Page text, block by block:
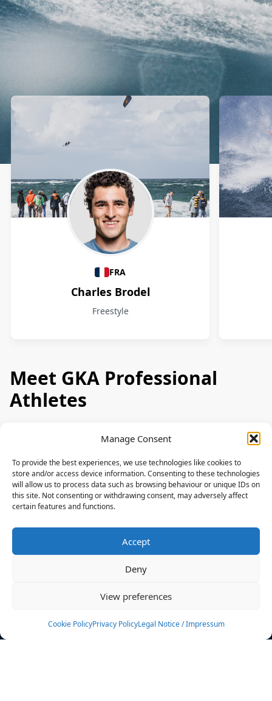
Manage Consent
To provide the best experiences, we use technologies like cookies to
store and/or access device information. Consenting to these technologies
will allow us to process data such as browsing behaviour or unique IDs on
this site. Not consenting or withdrawing consent, may adversely affect
certain features and functions.
Accept
Deny
View preferences
Cookie PolicyPrivacy PolicyLegal Notice / Impressum
Athletes
FRA
Charles Brodel
Freestyle
Meet GKA Professional
Athletes
News
Events
Rulebook
Sponsoring